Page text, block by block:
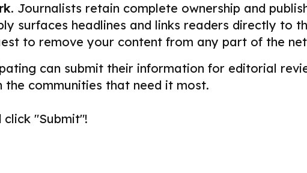
Journalists retain complete ownership and
surfaces headlines and links readers directly to
to remove your content from any part of the
can submit their information for editorial
communities that need it most.
"Submit"!